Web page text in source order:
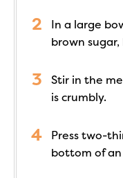
In a large
brown
Stir in the
is crumbly.
Press two-
bottom of